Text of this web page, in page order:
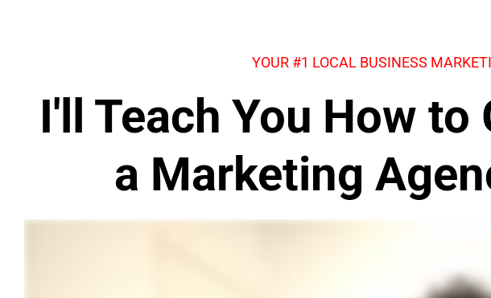
YOUR #1 LOCAL BUSINESS
I'll Teach You How
a Marketing